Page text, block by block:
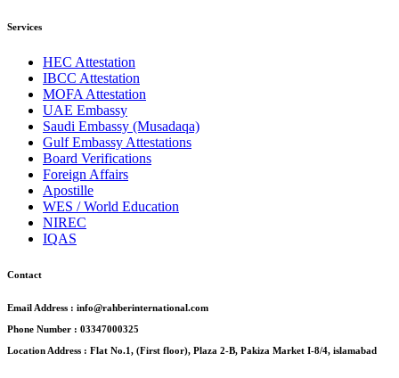
Services
HEC Attestation
IBCC Attestation
MOFA Attestation
UAE Embassy
Saudi Embassy (Musadaqa)
Gulf Embassy Attestations
Board Verifications
Foreign Affairs
Apostille
WES / World Education
NIREC
IQAS
Contact
Email Address : info@rahberinternational.com
Phone Number : 03347000325
Location Address : Flat No.1, (First floor), Plaza 2-B, Pakiza Market I-8/4, islamabad